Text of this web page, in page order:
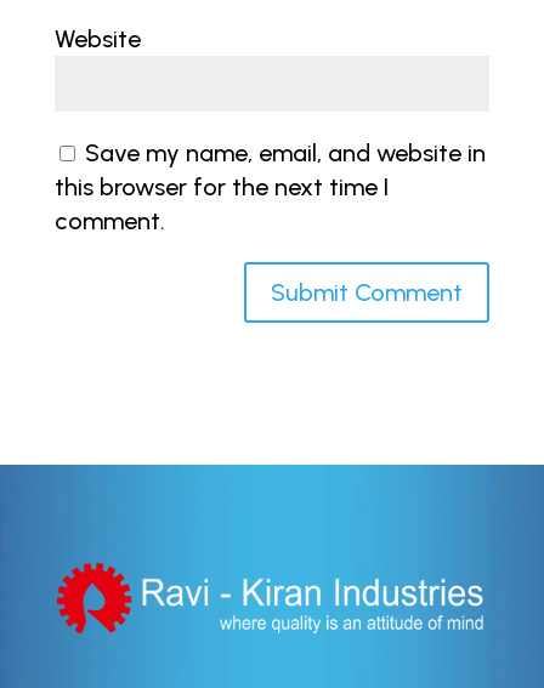
Website
Save my name, email, and website in
this browser for the next time I
comment.